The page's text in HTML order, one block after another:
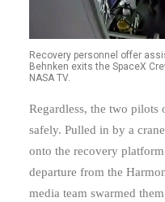
Recovery personnel offer
Behnken exits the SpaceX
NASA TV.
Regardless, the two pilots
safely. Pulled in by a
onto the recovery
departure from the
media team swarmed